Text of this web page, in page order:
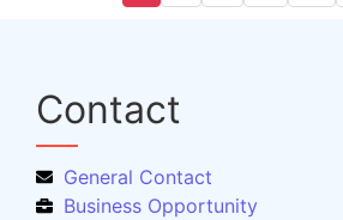
Contact
General Contact
Business Opportunity